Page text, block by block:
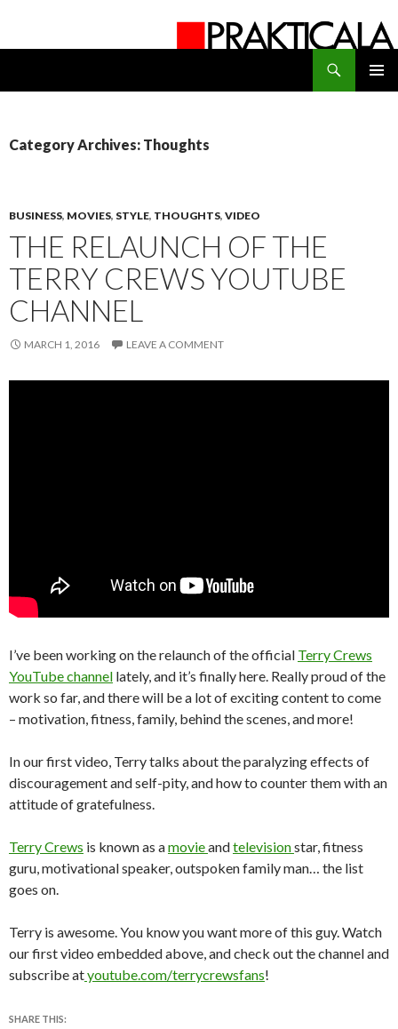
Category Archives: Thoughts
BUSINESS, MOVIES, STYLE, THOUGHTS, VIDEO
THE RELAUNCH OF THE
TERRY CREWS YOUTUBE
CHANNEL
MARCH 1, 2016 LEAVE A COMMENT
I’ve been working on the relaunch of the official Terry Crews
YouTube channel lately, and it’s finally here. Really proud of the
work so far, and there will be a lot of exciting content to come
– motivation, fitness, family, behind the scenes, and more!
In our first video, Terry talks about the paralyzing effects of
discouragement and self-pity, and how to counter them with an
attitude of gratefulness.
Terry Crews is known as amovieandtelevisionstar, fitness
guru, motivational speaker, outspoken family man… the list
goes on.
Terry is awesome. You know you want more of this guy. Watch
our first video embedded above, and check out the channel and
subscribe atyoutube.com/terrycrewsfans!
SHARE THIS: